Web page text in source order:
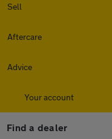
Sell
Aftercare
Advice
Your account
Find a dealer